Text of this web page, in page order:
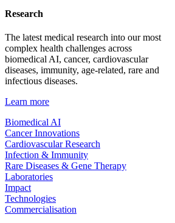
Research
The latest medical research into our most
complex health challenges across
biomedical AI, cancer, cardiovascular
diseases, immunity, age-related, rare and
infectious diseases.
Learn more
Biomedical AI
Cancer Innovations
Cardiovascular Research
Infection & Immunity
Rare Diseases & Gene Therapy
Laboratories
Impact
Technologies
Commercialisation